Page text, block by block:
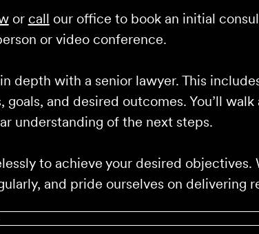
or call our office to book an initial
or video conference.
depth with a senior lawyer. This
and desired outcomes. You’ll walk
understanding of the next steps.
to achieve your desired objectives.
and pride ourselves on delivering